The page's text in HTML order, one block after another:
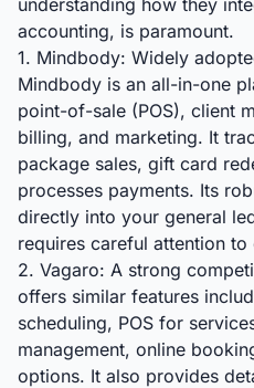
understanding how they
accounting, is paramount.
1. Mindbody: Widely
Mindbody is an all-in-one
point-of-sale (POS), client
billing, and marketing. It
package sales, gift card
processes payments. Its
directly into your general
requires careful attention
2. Vagaro: A strong
offers similar features
scheduling, POS for
management, online
options. It also provides